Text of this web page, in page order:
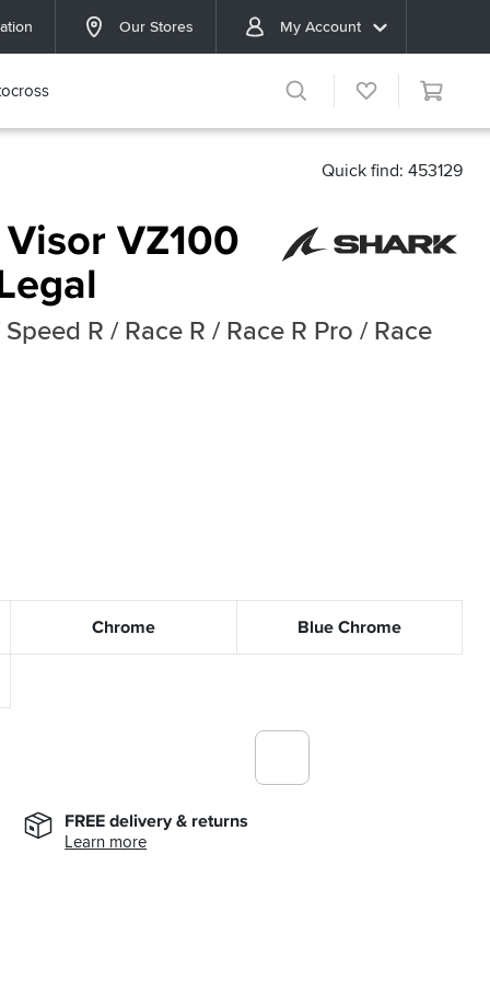
Our Stores My Account
Quick find: 453129
VZ100
R / Race R / Race R Pro / Race
Chrome Blue Chrome
FREE delivery & returns
Learn more